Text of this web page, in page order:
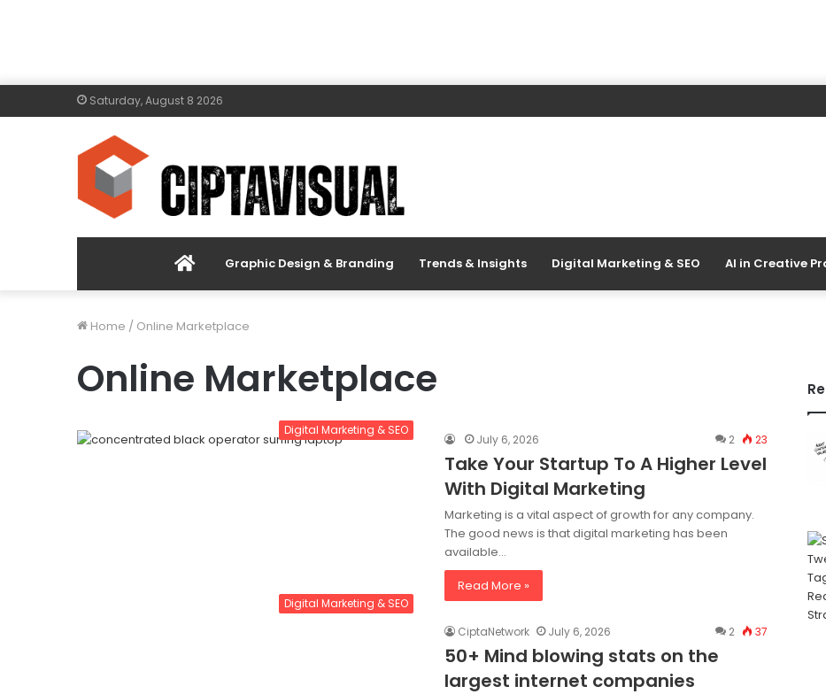
Saturday, August 8 2026
MenuGraphic Design & Branding Trends & Insights Digital Marketing & SEO AI in Creative
Home / Online Marketplace
Online Marketplace
Digital Marketing & SEO
July 6, 2026 2 23
Take Your Startup To A Higher Level
With Digital Marketing
Marketing is a vital aspect of growth for any company.
The good news is that digital marketing has been
available…
Read More »
Digital Marketing & SEO
CiptaNetwork
July 6, 2026 2 37
50+ Mind blowing stats on the
largest internet companies